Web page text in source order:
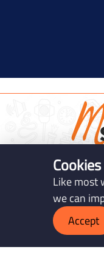
Like most
we can
Accept
Mento
Soft
We
and
grow in